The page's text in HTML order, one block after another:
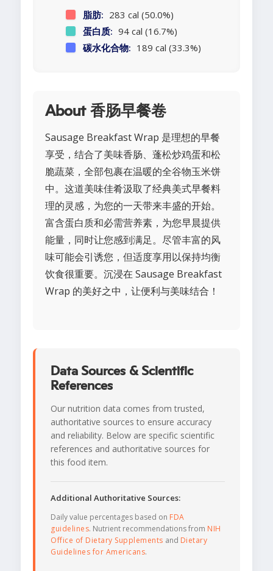
脂肪: 283 cal (50.0%)
蛋白质: 94 cal (16.7%)
碳水化合物: 189 cal (33.3%)
About 香肠早餐卷
Sausage Breakfast Wrap 是理想的早餐
享受，结合了美味香肠、蓬松炒鸡蛋和松
脆蔬菜，全部包裹在温暖的全谷物玉米饼
中。这道美味佳肴汲取了经典美式早餐料
理的灵感，为您的一天带来丰盛的开始。
富含蛋白质和必需营养素，为您早晨提供
能量，同时让您感到满足。尽管丰富的风
味可能会引诱您，但适度享用以保持均衡
饮食很重要。沉浸在 Sausage Breakfast
Wrap 的美好之中，让便利与美味结合！
Data Sources & Scientific
References
Our nutrition data comes from trusted,
authoritative sources to ensure accuracy
and reliability. Below are specific scientific
references and authoritative sources for
this food item.
Additional Authoritative Sources:
Daily value percentages based on FDA
guidelines. Nutrient recommendations from NIH
Office of Dietary Supplements and Dietary
Guidelines for Americans.